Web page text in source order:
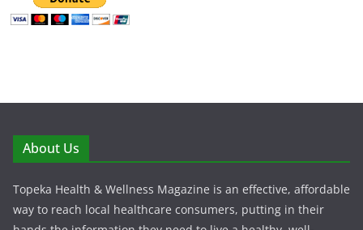
About Us
Topeka Health & Wellness Magazine is an effective, affordable
way to reach local healthcare consumers, putting in their